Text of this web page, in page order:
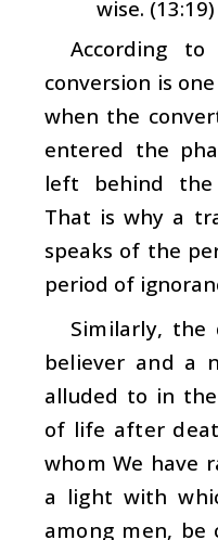
wise. (13:19)
According
conversion is
when the
entered the
left behind the
That is why a
speaks of the
period of
Similarly, the
believer and a
alluded to in
of life after
whom We have
a light with
among men, be